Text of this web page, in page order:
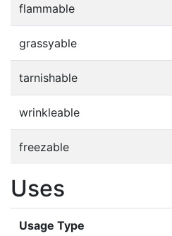
flammable
grassyable
tarnishable
wrinkleable
freezable
Uses
Usage Type